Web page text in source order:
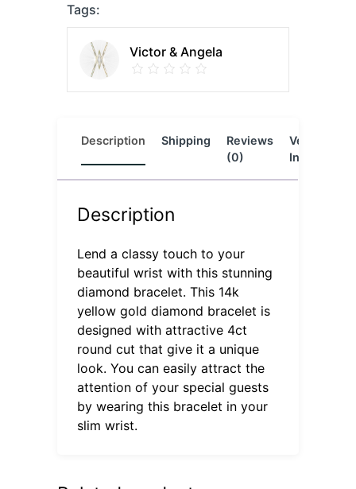
Tags:
Victor & Angela
Description Shipping
Reviews
(0)
Vendor
Info
Description
Lend a classy touch to your
beautiful wrist with this stunning
diamond bracelet. This 14k
yellow gold diamond bracelet is
designed with attractive 4ct
round cut that give it a unique
look. You can easily attract the
attention of your special guests
by wearing this bracelet in your
slim wrist.